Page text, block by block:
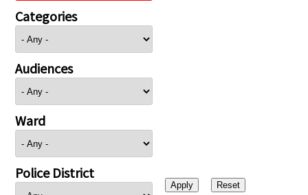
Categories
Audiences
Ward
Police District